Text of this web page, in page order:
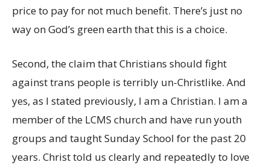
price to pay for not much benefit. There’s just no
way on God’s green earth that this is a choice.
Second, the claim that Christians should fight
against trans people is terribly un-Christlike. And
yes, as I stated previously, I am a Christian. I am a
member of the LCMS church and have run youth
groups and taught Sunday School for the past 20
years. Christ told us clearly and repeatedly to love